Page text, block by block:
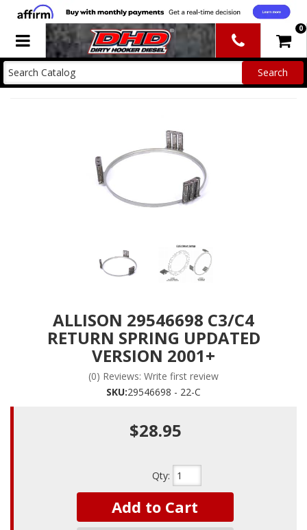
Toggle navigation 0
ALLISON 29546698 C3/C4
RETURN SPRING UPDATED
VERSION 2001+
(0) Reviews: Write first review
SKU:29546698 - 22-C
$28.95
Qty:
Add to Cart